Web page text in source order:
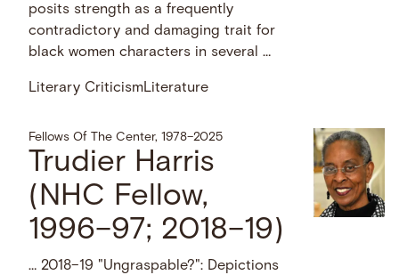
posits strength as a frequently
contradictory and damaging trait for
black women characters in several …
Literary CriticismLiterature
Fellows Of The Center, 1978–2025
Trudier Harris
(NHC Fellow,
1996–97; 2018–19)
… 2018–19 "Ungraspable?": Depictions